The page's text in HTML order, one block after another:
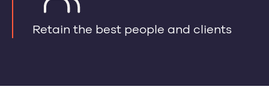
Retain the best people and clients